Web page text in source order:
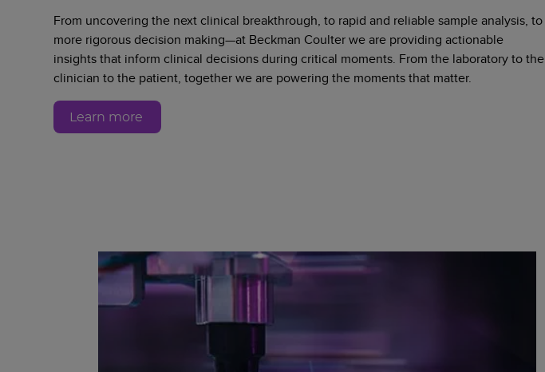
From uncovering the next clinical breakthrough, to rapid and reliable sample analysis, to
more rigorous decision making—at Beckman Coulter we are providing actionable
insights that inform clinical decisions during critical moments. From the laboratory to the
clinician to the patient, together we are powering the moments that matter.
Learn more